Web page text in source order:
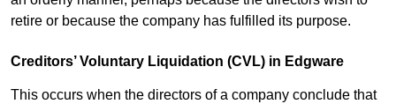
retire or because the company has fulfilled its purpose.
Creditors’ Voluntary Liquidation (CVL) in Edgware
This occurs when the directors of a company conclude that